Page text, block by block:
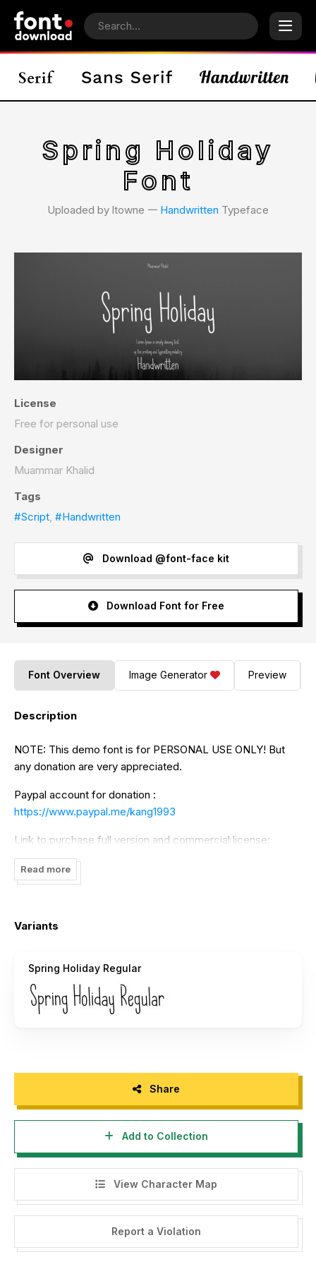
Spring Holiday
Font
Uploaded by ltowne 𑁋 Handwritten Typeface
License
Free for personal use
Designer
Muammar Khalid
Tags
#Script, #Handwritten
Download @font-face kit
Download Font for Free
Font Overview Image Generator Preview
Description
NOTE: This demo font is for PERSONAL USE ONLY! But
any donation are very appreciated.
Paypal account for donation :
https://www.paypal.me/kang1993
Link to purchase full version and commercial license:
https://jrohcreative.com/premium/spring-holiday-3-
handwitten-font
handwritten-font
DOWNLOAD LIMITED TIME END YEAR SALE (ALL MY
FONTS + GRAPHICS) HERE :
https://fontbundles.net/kang1993
Thank you :)
Read more
Variants
Spring Holiday Regular
Share
Add to Collection
View Character Map
Report a Violation